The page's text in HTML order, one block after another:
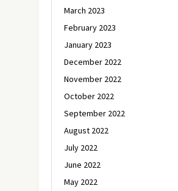
March 2023
February 2023
January 2023
December 2022
November 2022
October 2022
September 2022
August 2022
July 2022
June 2022
May 2022